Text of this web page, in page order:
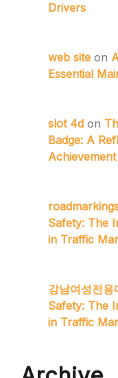
Drivers
web site on
Essential
slot 4d on
Badge: A
Achievement
Safety: The
in Traffic
강남여성전용
Safety: The
in Traffic